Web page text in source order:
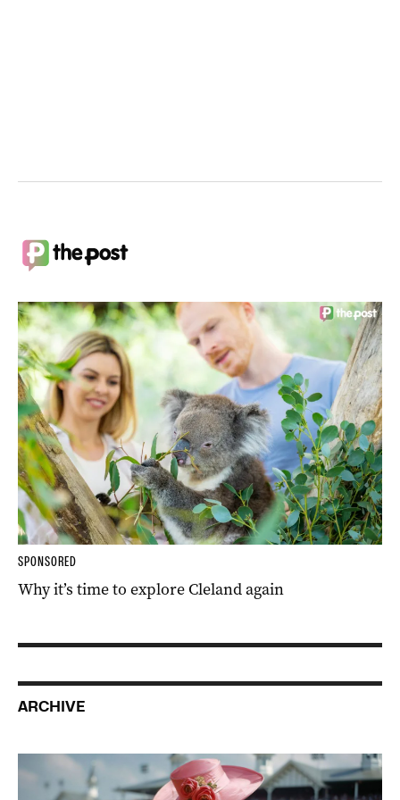
SPONSORED
Why it’s time to explore Cleland again
ARCHIVE